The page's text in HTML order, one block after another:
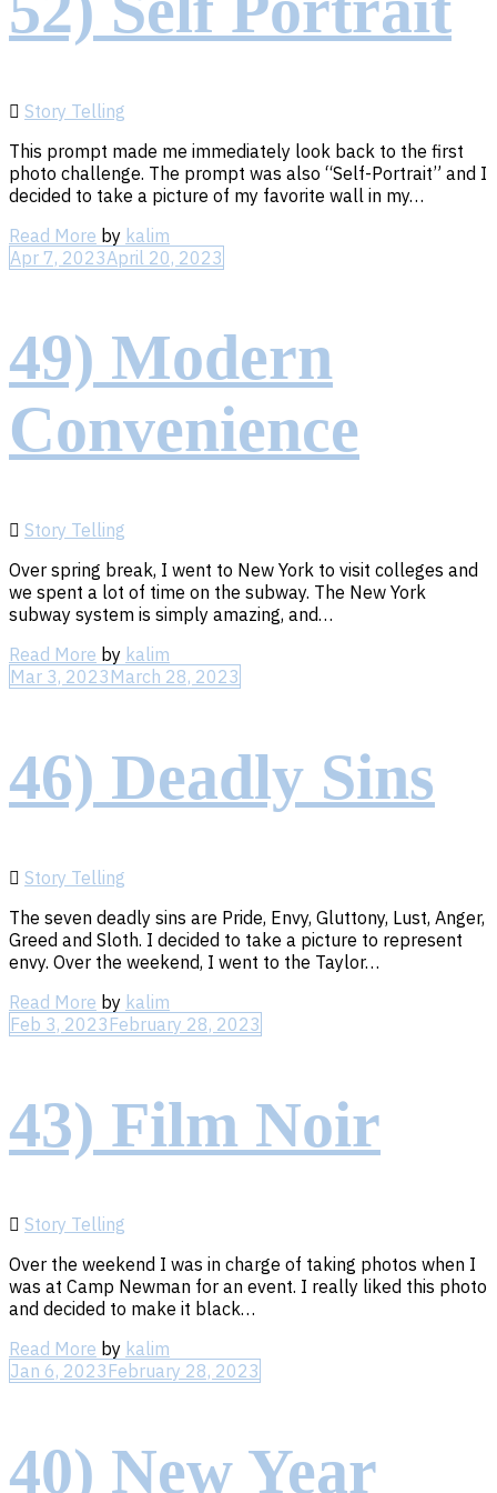
Story Telling
This prompt made me immediately look back to the first
photo challenge. The prompt was also “Self-Portrait” and I
decided to take a picture of my favorite wall in my…
Read More Read
More
by kalim
Apr 7, 2023April 20, 2023
49) Modern
Convenience
Story Telling
Over spring break, I went to New York to visit colleges and
we spent a lot of time on the subway. The New York
subway system is simply amazing, and…
Read More Read
More
by kalim
Mar 3, 2023 March 28, 2023
46) Deadly Sins
Story Telling
The seven deadly sins are Pride, Envy, Gluttony, Lust, Anger,
Greed and Sloth. I decided to take a picture to represent
envy. Over the weekend, I went to the Taylor…
Read More Read
More
by kalim
Feb 3, 2023 February 28, 2023
43) Film Noir
Story Telling
Over the weekend I was in charge of taking photos when I
was at Camp Newman for an event. I really liked this photo
and decided to make it black…
Read More Read
More
by kalim
Jan 6, 2023 February 28, 2023
40) New Year